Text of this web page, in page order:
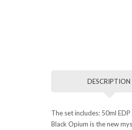
DESCRIPTION
The set includes: 50ml
Black Opium is the new